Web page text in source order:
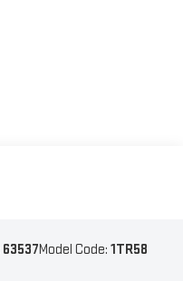
63537Model Code: 1TR58